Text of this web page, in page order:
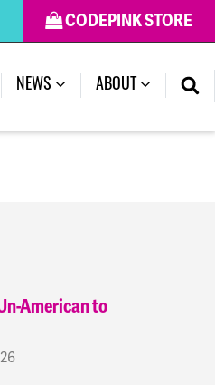
CODEPINK STORE
NEWS (CURRENT)
ABOUT
American to